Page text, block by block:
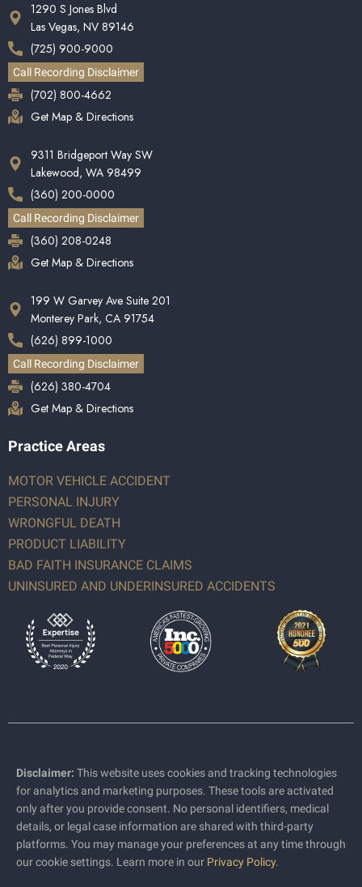
1290 S Jones Blvd
Las Vegas, NV 89146
(725) 900-9000
Call Recording Disclaimer
(702) 800-4662
Get Map & Directions
9311 Bridgeport Way SW
Lakewood, WA 98499
(360) 200-0000
Call Recording Disclaimer
(360) 208-0248
Get Map & Directions
199 W Garvey Ave Suite 201
Monterey Park, CA 91754
(626) 899-1000
Call Recording Disclaimer
(626) 380-4704
Get Map & Directions
Practice Areas
MOTOR VEHICLE ACCIDENT
PERSONAL INJURY
WRONGFUL DEATH
PRODUCT LIABILITY
BAD FAITH INSURANCE CLAIMS
UNINSURED AND UNDERINSURED ACCIDENTS
Disclaimer: This website uses cookies and tracking technologies
for analytics and marketing purposes. These tools are activated
only after you provide consent. No personal identifiers, medical
details, or legal case information are shared with third-party
platforms. You may manage your preferences at any time through
our cookie settings. Learn more in our Privacy Policy.